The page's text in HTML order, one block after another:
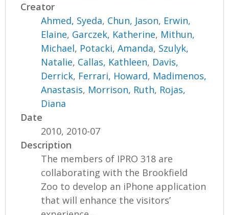
Creator
Ahmed, Syeda, Chun, Jason, Erwin,
Elaine, Garczek, Katherine, Mithun,
Michael, Potacki, Amanda, Szulyk,
Natalie, Callas, Kathleen, Davis,
Derrick, Ferrari, Howard, Madimenos,
Anastasis, Morrison, Ruth, Rojas,
Diana
Date
2010, 2010-07
Description
The members of IPRO 318 are
collaborating with the Brookfield
Zoo to develop an iPhone application
that will enhance the visitors’